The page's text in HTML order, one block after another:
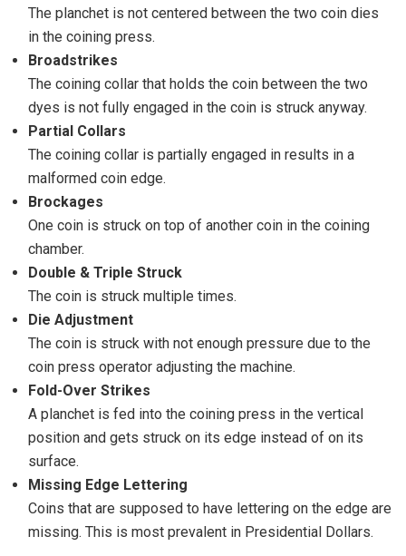
The planchet is not centered between the two coin dies
in the coining press.
Broadstrikes
The coining collar that holds the coin between the two
dyes is not fully engaged in the coin is struck anyway.
Partial Collars
The coining collar is partially engaged in results in a
malformed coin edge.
Brockages
One coin is struck on top of another coin in the coining
chamber.
Double & Triple Struck
The coin is struck multiple times.
Die Adjustment
The coin is struck with not enough pressure due to the
coin press operator adjusting the machine.
Fold-Over Strikes
A planchet is fed into the coining press in the vertical
position and gets struck on its edge instead of on its
surface.
Missing Edge Lettering
Coins that are supposed to have lettering on the edge are
missing. This is most prevalent in Presidential Dollars.